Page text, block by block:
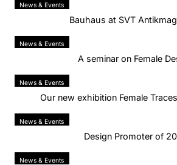
News & Events
Bauhaus at SVT
News & Events
A seminar on Female
News & Events
Our new exhibition Female
News & Events
Design Promoter of
News & Events